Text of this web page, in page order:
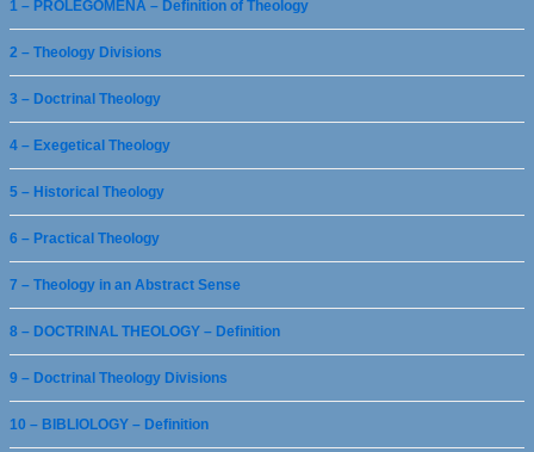
1 – PROLEGOMENA – Definition of Theology
2 – Theology Divisions
3 – Doctrinal Theology
4 – Exegetical Theology
5 – Historical Theology
6 – Practical Theology
7 – Theology in an Abstract Sense
8 – DOCTRINAL THEOLOGY – Definition
9 – Doctrinal Theology Divisions
10 – BIBLIOLOGY – Definition